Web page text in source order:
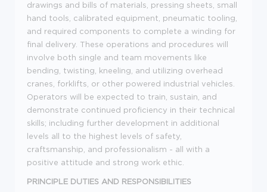
drawings and bills of materials, pressing sheets, small
hand tools, calibrated equipment, pneumatic tooling,
and required components to complete a winding for
final delivery. These operations and procedures will
involve both single and team movements like
bending, twisting, kneeling, and utilizing overhead
cranes, forklifts, or other powered industrial vehicles.
Operators will be expected to train, sustain, and
demonstrate continued proficiency in their technical
skills; including further development in additional
levels all to the highest levels of safety,
craftsmanship, and professionalism - all with a
positive attitude and strong work ethic.
PRINCIPLE DUTIES AND RESPONSIBILITIES